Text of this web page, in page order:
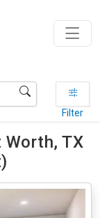
Filter
TX